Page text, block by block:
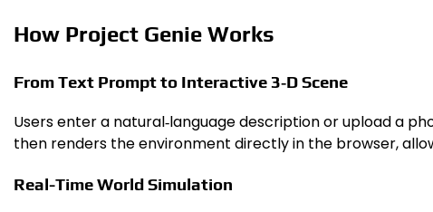
How Project Genie Works
From Text Prompt to Interactive 3‑D Scene
Users enter a natural‑language description or upload a
then renders the environment directly in the browser,
Real-Time World Simulation